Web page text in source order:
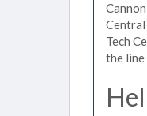
Central
Tech
the line